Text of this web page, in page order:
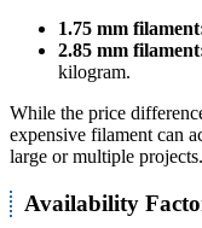
1.75 mm
2.85 mm
kilogram.
While the price
expensive filament can
large or multiple projects.
Availability